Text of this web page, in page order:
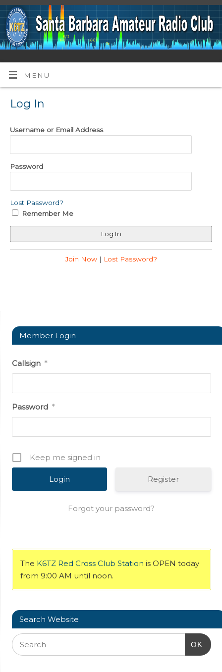
MENU
Log In
Username or Email Address
Password
Lost Password?
Remember Me
Join Now| Lost Password?
Member Login
Callsign *
Password *
Keep me signed in
Register
Forgot your password?
The K6TZ Red Cross Club Station is OPEN today
from 9:00 AM until noon.
Search Website
OK